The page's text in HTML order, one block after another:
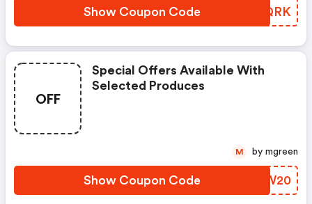
Show Coupon Code EVHQRK
OFF
Special Offers Available With
Selected Produces
Show Coupon Code MZZW20
M by mgreen